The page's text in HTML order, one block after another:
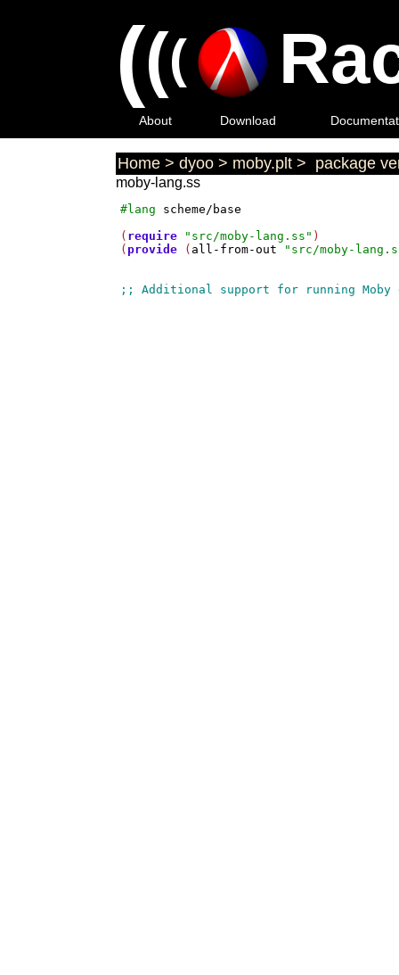
(((
About Download
Home > dyoo > moby.plt > package
moby-lang.ss
#lang
scheme/base
( require "src/moby-lang.ss" )
( provide ( all-from-out "src/moby-
;; Additional support for running Moby